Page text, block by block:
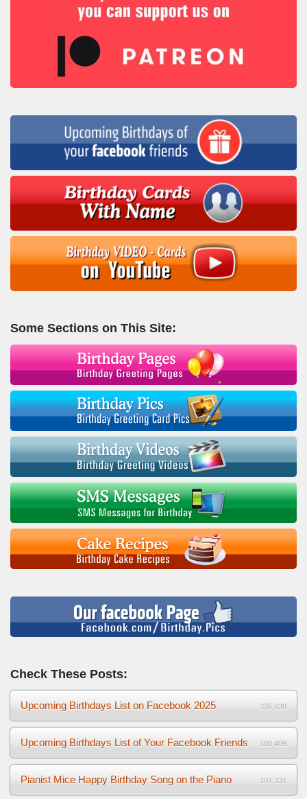
Some Sections on This Site:
Check These Posts:
Upcoming Birthdays List on Facebook 2025 336,638
Upcoming Birthdays List of Your Facebook Friends 180,409
Pianist Mice Happy Birthday Song on the Piano 107,331